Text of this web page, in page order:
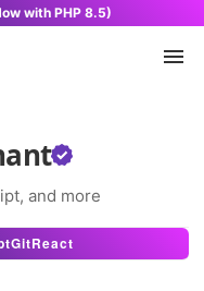
with PHP 8.5)
and more
GitReact